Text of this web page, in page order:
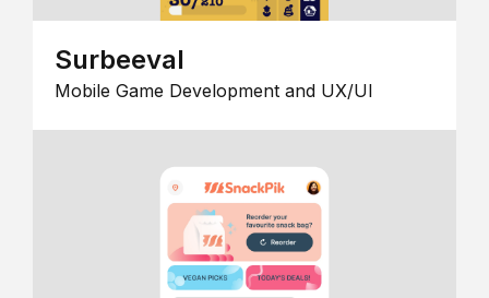
Surbeeval
Mobile Game Development and UX/UI